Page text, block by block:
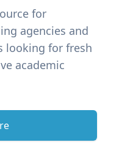
for
agencies and
looking for fresh
academic